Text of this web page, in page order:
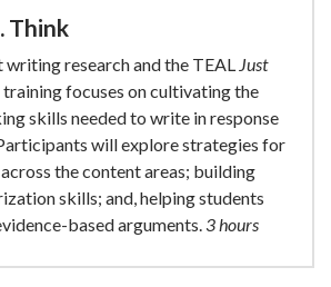
Think
writing research and the TEAL Just
training focuses on cultivating the
skills needed to write in response
will explore strategies for
the content areas; building
skills; and, helping students
based arguments. 3 hours